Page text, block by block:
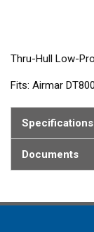
Thru-Hull Low-
Fits: Airmar
Contains: Nut,
Specifications
Documents